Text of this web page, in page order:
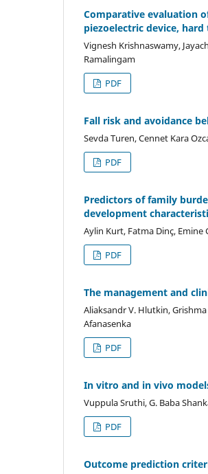
Comparative evaluation
piezoelectric device,
Vignesh Krishnaswamy,
Ramalingam
PDF
Fall risk and avoidance
Sevda Turen, Cennet Kara
PDF
Predictors of family
development
Aylin Kurt, Fatma Dinç, Emine
PDF
The management and
Aliaksandr V. Hlutkin,
Afanasenka
PDF
In vitro and in vivo
Vuppula Sruthi, G. Baba
PDF
Outcome prediction